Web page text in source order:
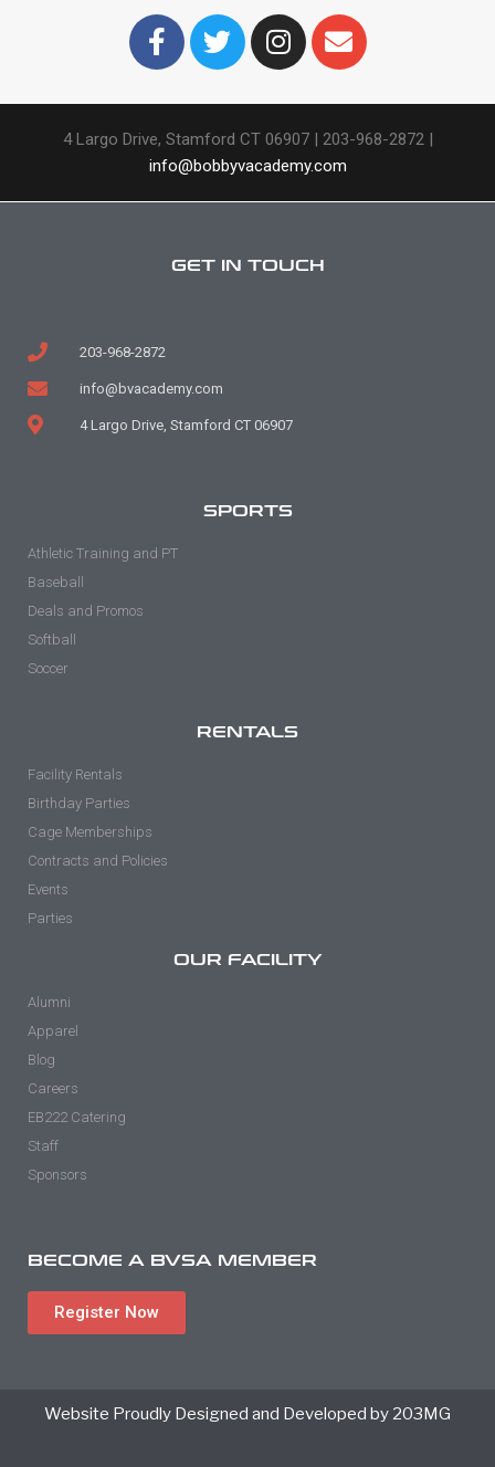
4 Largo Drive, Stamford CT 06907 | 203-968-2872 |
info@bobbyvacademy.com
GET IN TOUCH
203-968-2872
info@bvacademy.com
4 Largo Drive, Stamford CT 06907
SPORTS
Athletic Training and PT
Baseball
Deals and Promos
Softball
Soccer
RENTALS
Facility Rentals
Birthday Parties
Cage Memberships
Contracts and Policies
Events
Parties
OUR FACILITY
Alumni
Apparel
Blog
Careers
EB222 Catering
Staff
Sponsors
BECOME A BVSA MEMBER
Register Now
Website Proudly Designed and Developed by 203MG